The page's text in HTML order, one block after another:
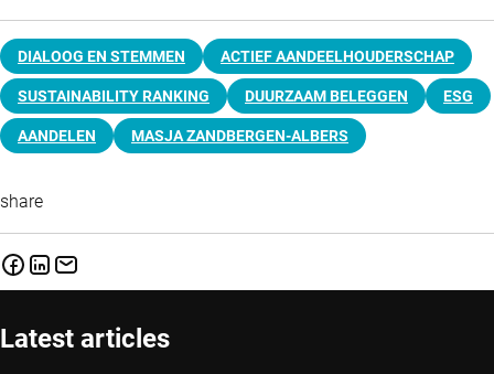
DIALOOG EN STEMMEN ACTIEF AANDEELHOUDERSCHAP
SUSTAINABILITY RANKING DUURZAAM BELEGGEN ESG
AANDELEN MASJA ZANDBERGEN-ALBERS
share
Latest articles